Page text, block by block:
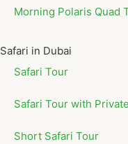
Morning Polaris Quad
Safari in Dubai
Safari Tour
Safari Tour with
Short Safari Tour